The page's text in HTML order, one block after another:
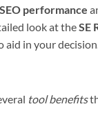
SEO performance
look at theSE
aid in your
tool benefits